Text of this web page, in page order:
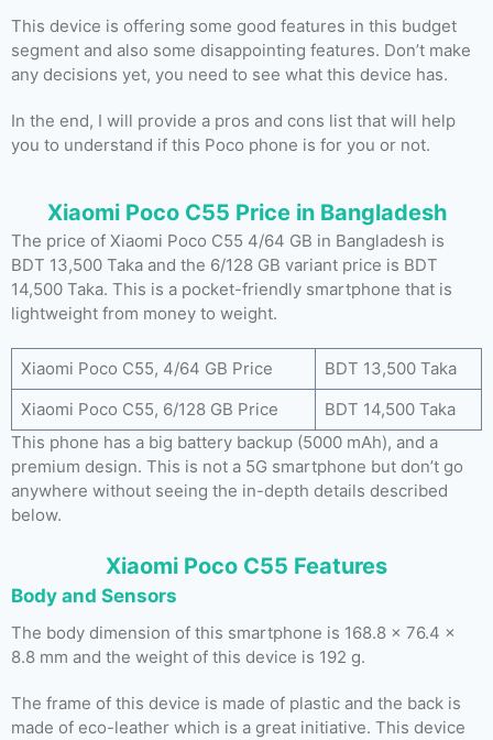
This device is offering some good features in this budget
segment and also some disappointing features. Don’t make
any decisions yet, you need to see what this device has.
In the end, I will provide a pros and cons list that will help
you to understand if this Poco phone is for you or not.
Xiaomi Poco C55 Price in Bangladesh
The price of Xiaomi Poco C55 4/64 GB in Bangladesh is
BDT 13,500 Taka and the 6/128 GB variant price is BDT
14,500 Taka. This is a pocket-friendly smartphone that is
lightweight from money to weight.
Xiaomi Poco C55, 4/64 GB Price
BDT 13,500 Taka
Xiaomi Poco C55, 6/128 GB Price
BDT 14,500 Taka
This phone has a big battery backup (5000 mAh), and a
premium design. This is not a 5G smartphone but don’t go
anywhere without seeing the in-depth details described
below.
Xiaomi Poco C55 Features
Body and Sensors
The body dimension of this smartphone is 168.8 x 76.4 x
8.8 mm and the weight of this device is 192 g.
The frame of this device is made of plastic and the back is
made of eco-leather which is a great initiative. This device